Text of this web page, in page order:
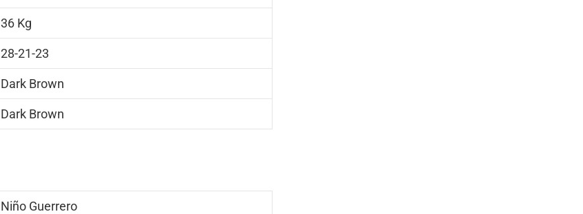
36 Kg
28-21-23
Dark Brown
Dark Brown
Niño Guerrero